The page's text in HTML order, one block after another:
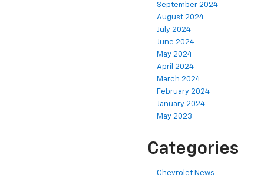
September 2024
August 2024
July 2024
June 2024
May 2024
April 2024
March 2024
February 2024
January 2024
May 2023
Categories
Chevrolet News